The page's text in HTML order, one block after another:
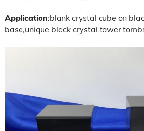
Application:blank crystal cube on
base,unique black crystal tower